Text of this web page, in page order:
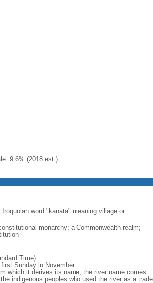
9.6% (2018 est.)
word "kanata" meaning village or
monarchy; a Commonwealth realm;
Time)
Sunday in November
which it derives its name; the river name comes
indigenous peoples who used the river as a trade